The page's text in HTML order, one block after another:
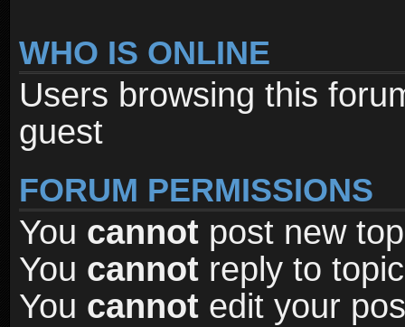
WHO IS ONLINE
Users browsing this
guest
FORUM PERMISSIONS
You cannot post new
You cannot reply to
You cannot edit your